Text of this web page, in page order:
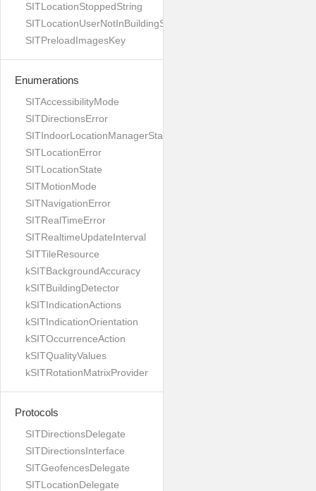
SITLocationStoppedString
SITLocationUserNotInBuildingString
SITPreloadImagesKey
Enumerations
SITAccessibilityMode
SITDirectionsError
SITIndoorLocationManagerStates
SITLocationError
SITLocationState
SITMotionMode
SITNavigationError
SITRealTimeError
SITRealtimeUpdateInterval
SITTileResource
kSITBackgroundAccuracy
kSITBuildingDetector
kSITIndicationActions
kSITIndicationOrientation
kSITOccurrenceAction
kSITQualityValues
kSITRotationMatrixProvider
Protocols
SITDirectionsDelegate
SITDirectionsInterface
SITGeofencesDelegate
SITLocationDelegate